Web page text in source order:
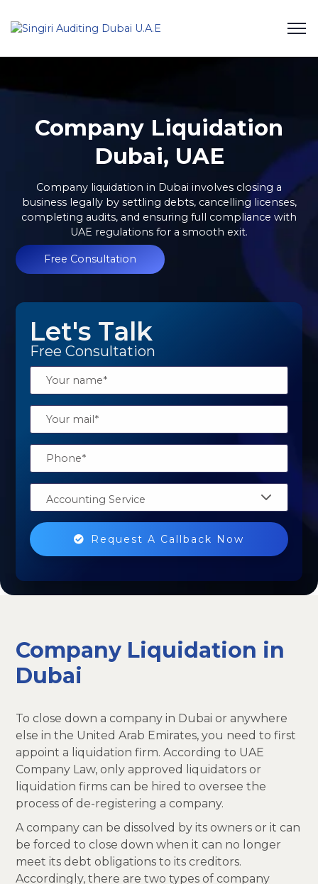
Company Liquidation
Dubai, UAE
Company liquidation in Dubai involves closing a
business legally by settling debts, cancelling licenses,
completing audits, and ensuring full compliance with
UAE regulations for a smooth exit.
Free Consultation
Let's Talk
Free Consultation
Accounting Service
Request A Callback Now
Company Liquidation in
Dubai
To close down a company in Dubai or anywhere
else in the United Arab Emirates, you need to first
appoint a liquidation firm. According to UAE
Company Law, only approved liquidators or
liquidation firms can be hired to oversee the
process of de-registering a company.
A company can be dissolved by its owners or it can
be forced to close down when it can no longer
meet its debt obligations to its creditors.
Accordingly, there are two types of company